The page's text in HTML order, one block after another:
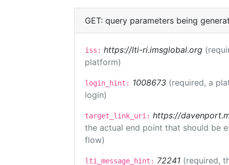
GET: query parameters being
iss: https://lti-ri.imsglobal.org
platform)
login_hint: 1008673 (required, a
login)
target_link_uri: https://
the actual end point that should be
flow)
lti_message_hint: 72241 (required,